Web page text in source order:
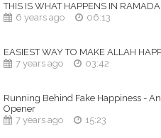
THIS IS WHAT HAPPENS IN
6 years ago
06:13
EASIEST WAY TO MAKE ALLAH
7 years ago
03:42
Running Behind Fake Happiness -
Opener
7 years ago
15:23